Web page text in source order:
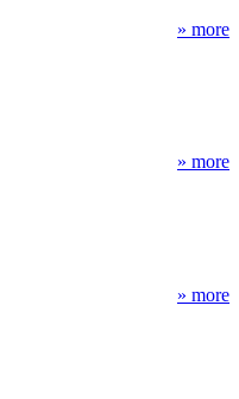
» more
» more
» more